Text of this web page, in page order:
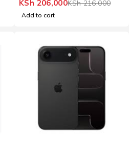
KSh216,000
KSh 206,000
Add to cart